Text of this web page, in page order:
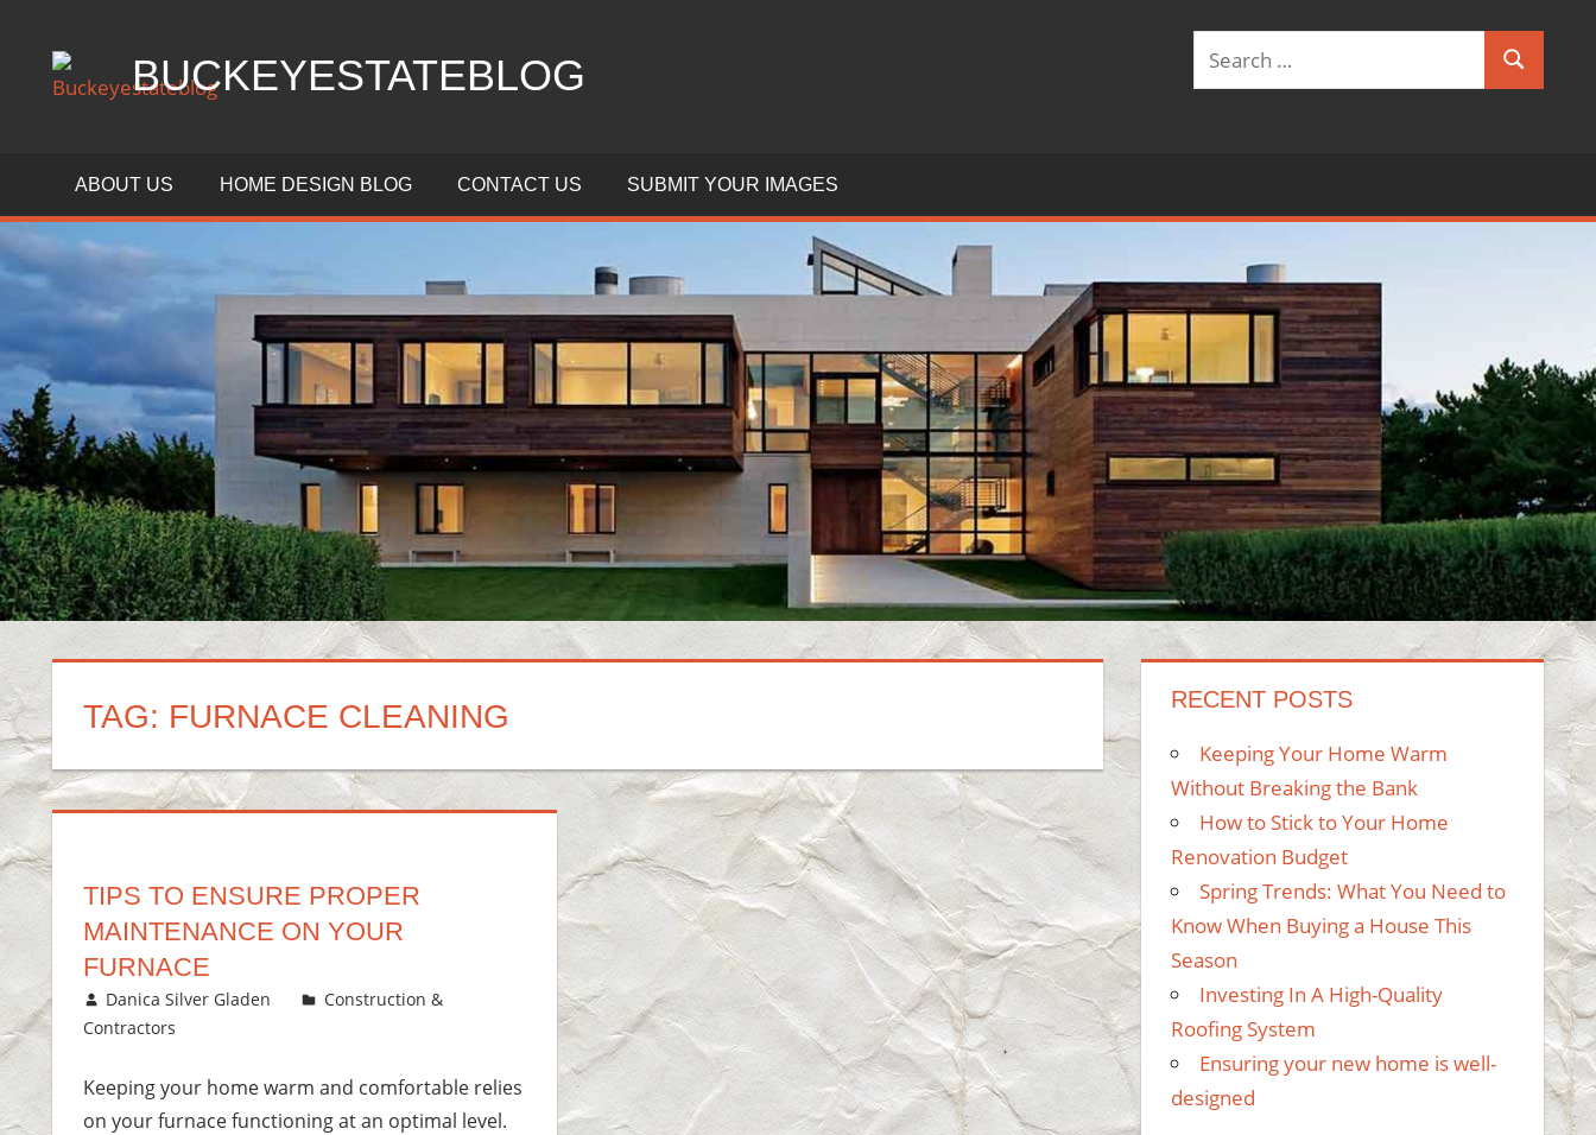
content
BUCKEYESTATEBLOG
Interior
Designs
Search
for:
Search
ABOUT US HOME DESIGN BLOG CONTACT US SUBMIT YOUR IMAGES
TAG: FURNACE CLEANING
TIPS TO ENSURE PROPER
MAINTENANCE ON YOUR
FURNACE
December 14, 2017
Danica Silver Gladen
Construction &
Contractors
Keeping your home warm and comfortable relies
on your furnace functioning at an optimal level.
RECENT POSTS
Keeping Your Home Warm
Without Breaking the Bank
How to Stick to Your Home
Renovation Budget
Spring Trends: What You Need to
Know When Buying a House This
Season
Investing In A High-Quality
Roofing System
Ensuring your new home is well-
designed